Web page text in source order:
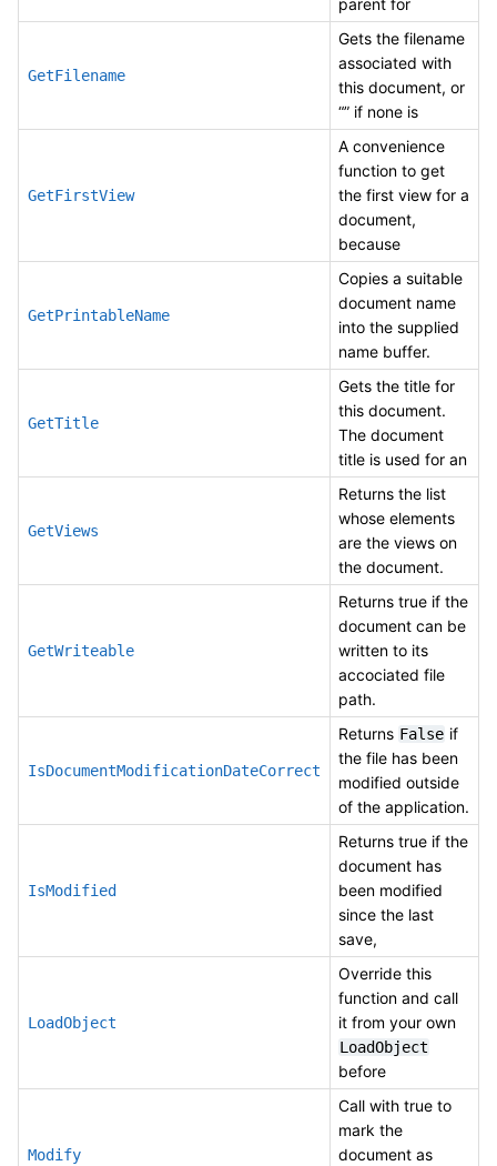
parent for
GetFilename
Gets the filename
associated with
this document, or
“” if none is
GetFirstView
A convenience
function to get
the first view for a
document,
because
GetPrintableName
Copies a suitable
document name
into the supplied
name buffer.
GetTitle
Gets the title for
this document.
The document
title is used for an
GetViews
Returns the list
whose elements
are the views on
the document.
GetWriteable
Returns true if the
document can be
written to its
accociated file
path.
IsDocumentModificationDateCorrect
Returns False if
the file has been
modified outside
of the application.
IsModified
Returns true if the
document has
been modified
since the last
save,
LoadObject
Override this
function and call
it from your own
LoadObject
before
Modify
Call with true to
mark the
document as